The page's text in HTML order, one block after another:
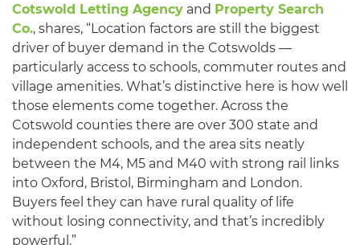
Cotswold Letting Agency and Property Search
Co., shares, “Location factors are still the biggest
driver of buyer demand in the Cotswolds —
particularly access to schools, commuter routes and
village amenities. What’s distinctive here is how well
those elements come together. Across the
Cotswold counties there are over 300 state and
independent schools, and the area sits neatly
between the M4, M5 and M40 with strong rail links
into Oxford, Bristol, Birmingham and London.
Buyers feel they can have rural quality of life
without losing connectivity, and that’s incredibly
powerful.”